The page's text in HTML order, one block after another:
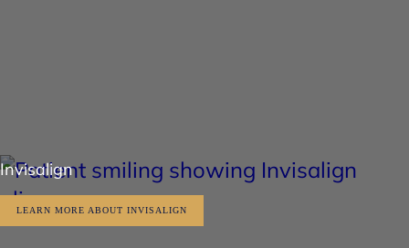
Invisalign
LEARN MORE ABOUT INVISALIGN